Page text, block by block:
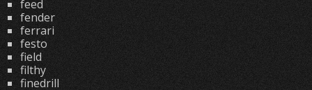
feed
fender
ferrari
festo
field
filthy
finedrill